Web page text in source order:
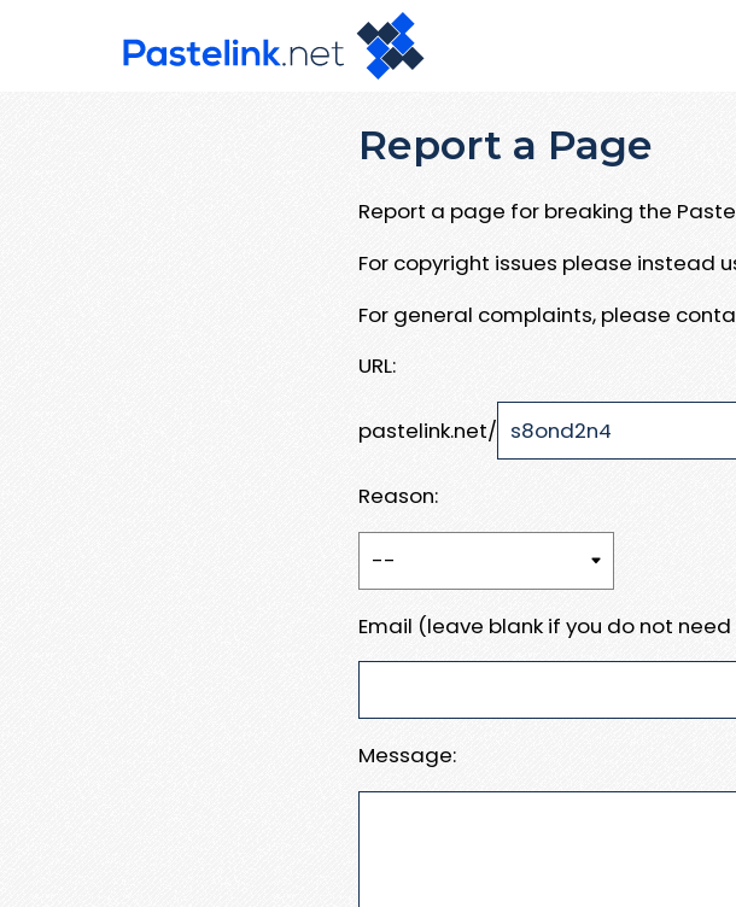
Report a Page
Report a page for breaking the
For copyright issues please instead
For general complaints, please
URL:
pastelink.net/
Reason:
Email (leave blank if you do not
Message: